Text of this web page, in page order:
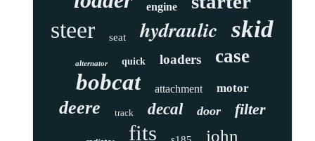
engine
steer seat hydraulic skid
alternator quick loaders case
bobcat attachment motor
deere track decal door filter
fits john